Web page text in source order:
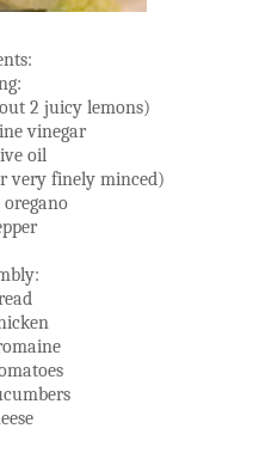
2 juicy lemons)
vinegar
oil
very finely minced)
oregano